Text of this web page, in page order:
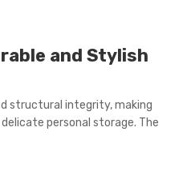
and Stylish
structural integrity, making
personal storage. The